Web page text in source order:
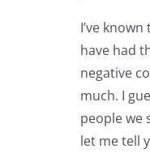
I’ve
have had
negative
much. I
people we
let me tell